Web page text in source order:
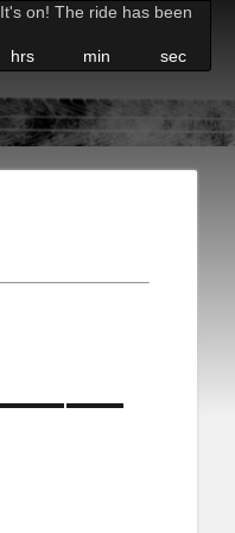
It's on! The ride has been
hrs min sec